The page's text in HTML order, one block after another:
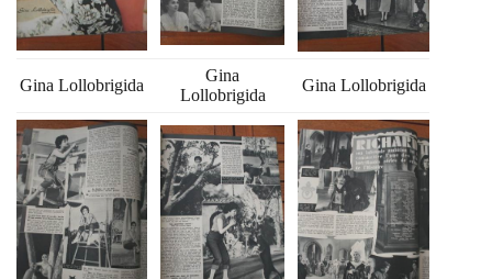
Gina Lollobrigida
Gina
Lollobrigida
Gina Lollobrigida